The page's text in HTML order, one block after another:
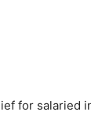
for salaried